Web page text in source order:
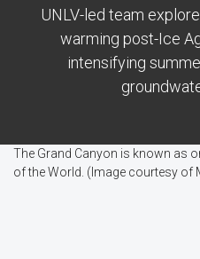
UNLV-led team
warming post-Ice
intensifying
The Grand Canyon is known as
of the World. (Image courtesy of